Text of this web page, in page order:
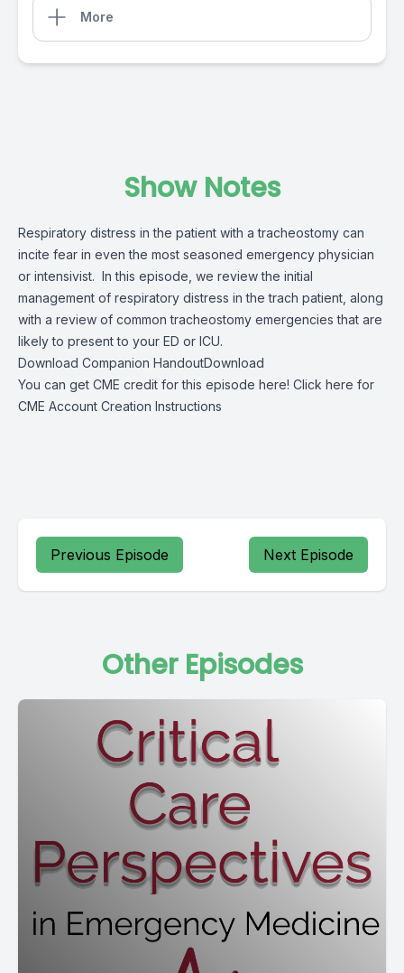
More
Show Notes
Respiratory distress in the patient with a tracheostomy can
incite fear in even the most seasoned emergency physician
or intensivist. In this episode, we review the initial
management of respiratory distress in the trach patient, along
with a review of common tracheostomy emergencies that are
likely to present to your ED or ICU.
Download Companion HandoutDownload
You can get CME credit for this episode here! Click here for
CME Account Creation Instructions
Previous Episode Next Episode
Other Episodes